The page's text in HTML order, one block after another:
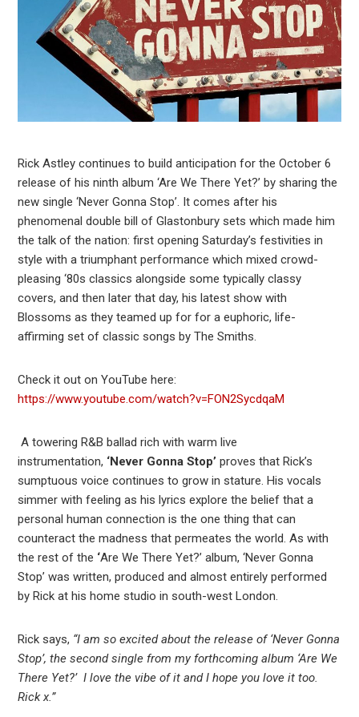
Rick Astley continues to build anticipation for the October 6
release of his ninth album ‘Are We There Yet?’ by sharing the
new single ‘Never Gonna Stop’. It comes after his
phenomenal double bill of Glastonbury sets which made him
the talk of the nation: first opening Saturday’s festivities in
style with a triumphant performance which mixed crowd-
pleasing ‘80s classics alongside some typically classy
covers, and then later that day, his latest show with
Blossoms as they teamed up for for a euphoric, life-
affirming set of classic songs by The Smiths.
Check it out on YouTube here:
https://www.youtube.com/watch?v=FON2SycdqaM
A towering R&B ballad rich with warm live
instrumentation, ‘Never Gonna Stop’ proves that Rick’s
sumptuous voice continues to grow in stature. His vocals
simmer with feeling as his lyrics explore the belief that a
personal human connection is the one thing that can
counteract the madness that permeates the world. As with
the rest of the ‘Are We There Yet?’ album, ‘Never Gonna
Stop’ was written, produced and almost entirely performed
by Rick at his home studio in south-west London.
Rick says, “I am so excited about the release of ‘Never Gonna
Stop’, the second single from my forthcoming album ‘Are We
There Yet?’ I love the vibe of it and I hope you love it too.
Rick x.”